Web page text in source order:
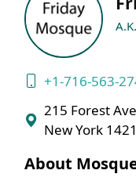
+1-716-563-
215 Forest
New York
About